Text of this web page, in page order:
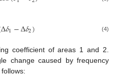
Δ𝛿1−Δ𝛿2) (4)
coefficient of areas 1 and 2.
change caused by frequency